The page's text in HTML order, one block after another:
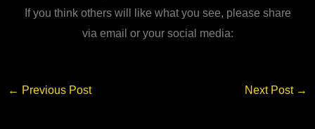
If you think others will like what you see, please share
via email or your social media:
← Previous Post Next Post →